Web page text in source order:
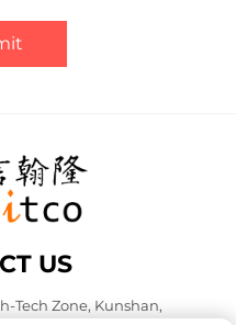
US
Tech Zone, Kunshan,